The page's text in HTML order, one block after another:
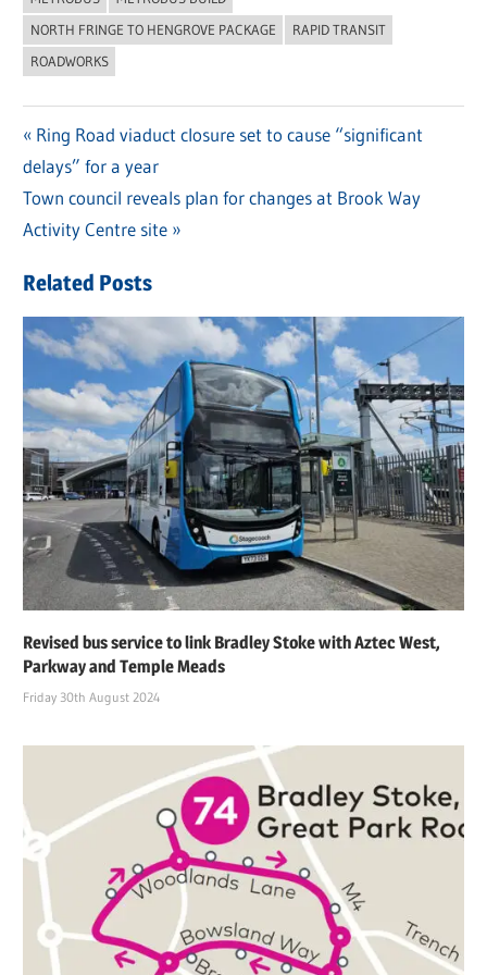
NORTH FRINGE TO HENGROVE PACKAGE
RAPID TRANSIT
ROADWORKS
Post
navigation
Previous
Post:
Ring Road viaduct closure set to cause “significant
delays” for a year
Next
Post:
Town council reveals plan for changes at Brook Way
Activity Centre site
Related Posts
Revised bus service to link Bradley Stoke with Aztec West,
Parkway and Temple Meads
Friday 30th August 2024